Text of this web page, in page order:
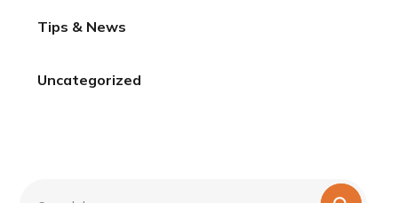
Tips & News
Uncategorized